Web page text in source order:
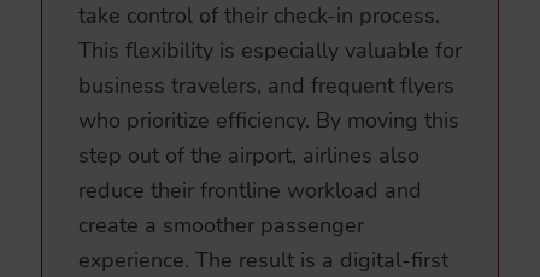
take control of their check-in process.
This flexibility is especially valuable for
business travelers, and frequent flyers
who prioritize efficiency. By moving this
step out of the airport, airlines also
reduce their frontline workload and
create a smoother passenger
experience. The result is a digital-first